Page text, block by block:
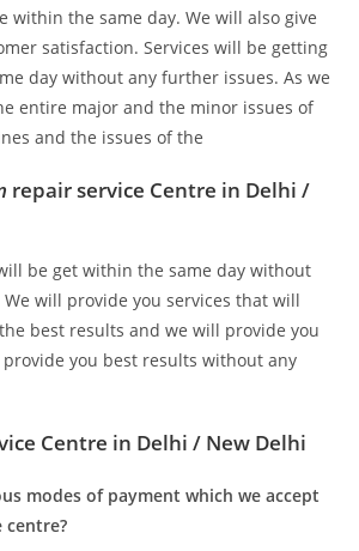
within the same day. We will also give
satisfaction. Services will be getting
day without any further issues. As we
entire major and the minor issues of
and the issues of the
repair service Centre in Delhi /
be get within the same day without
will provide you services that will
best results and we will provide you
you best results without any
Centre in Delhi / New Delhi
modes of payment which we accept
centre?